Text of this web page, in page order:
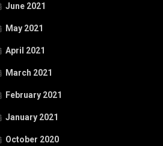
June 2021
May 2021
April 2021
March 2021
February 2021
January 2021
October 2020